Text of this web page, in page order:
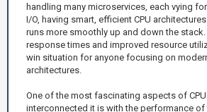
handling many microservices, each vying for
I/O, having smart, efficient CPU
runs more smoothly up and down the
response times and improved resource
win situation for anyone focusing on
architectures.
One of the most fascinating aspects of
interconnected it is with the performance of